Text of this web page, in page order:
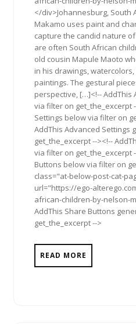
</div>Johannesburg, South
Makamo uses paint and
capture the candid nature
are often South African
old cousin Mapule Maoto
in his drawings,
paintings. The gestural
perspective, […]<!-- AddThis
via filter on get_the_excerpt
Settings below via filter on
AddThis Advanced Settings
get_the_excerpt --><!--
via filter on get_the_excerpt
Buttons below via filter on
class="at-below-post-cat-
url="https://ego-
african-children-by-nelson-
AddThis Share Buttons
get_the_excerpt -->
READ MORE